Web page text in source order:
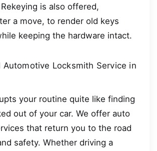
is also offered,
a move, to render old keys
keeping the hardware intact.
Automotive Locksmith Service in
your routine quite like finding
out of your car. We offer auto
that return you to the road
safety. Whether driving a